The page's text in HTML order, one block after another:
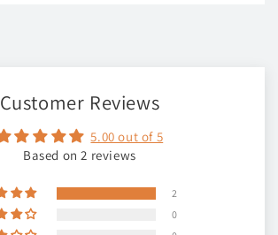
Customer Reviews
5.00 out of 5
Based on 2 reviews
2
0